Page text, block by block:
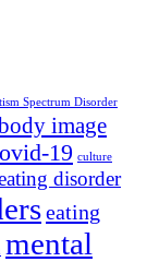
Spectrum Disorder
image
19 culture
disorder
eating
mental